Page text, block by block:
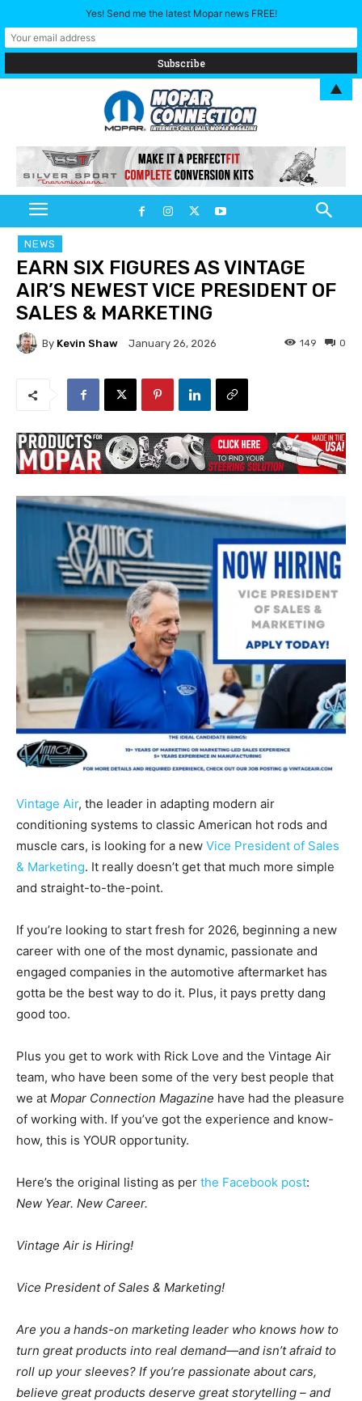
NEWS
EARN SIX FIGURES AS VINTAGE
AIR’S NEWEST VICE PRESIDENT OF
SALES & MARKETING
By Kevin Shaw January 26, 2026 0
149
Vintage Air, the leader in adapting modern air
conditioning systems to classic American hot rods and
muscle cars, is looking for a new Vice President of Sales
& Marketing. It really doesn’t get that much more simple
and straight-to-the-point.
If you’re looking to start fresh for 2026, beginning a new
career with one of the most dynamic, passionate and
engaged companies in the automotive aftermarket has
gotta be the best way to do it. Plus, it pays pretty dang
good too.
Plus you get to work with Rick Love and the Vintage Air
team, who have been some of the very best people that
we at Mopar Connection Magazine have had the pleasure
of working with. If you’ve got the experience and know-
how, this is YOUR opportunity.
Here’s the original listing as per the Facebook post:
New Year. New Career.
Vintage Air is Hiring!
Vice President of Sales & Marketing!
Are you a hands-on marketing leader who knows how to
turn great products into real demand—and isn’t afraid to
roll up your sleeves? If you’re passionate about cars,
believe great products deserve great storytelling – and
Yes! Send me the latest Mopar news FREE!
▲